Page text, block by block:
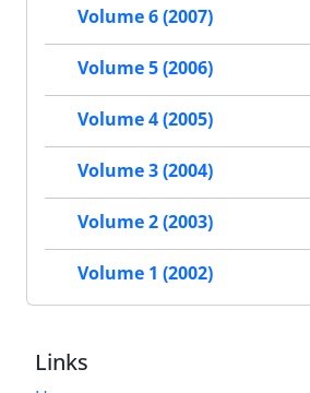
Volume 6 (2007)
Volume 5 (2006)
Volume 4 (2005)
Volume 3 (2004)
Volume 2 (2003)
Volume 1 (2002)
Links